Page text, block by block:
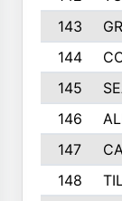
143
144
145
146
147
148